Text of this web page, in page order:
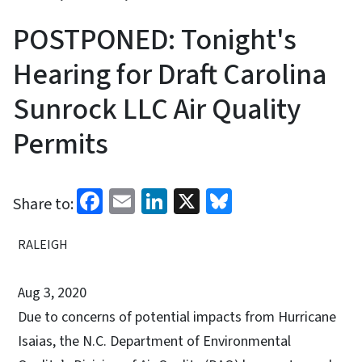
POSTPONED: Tonight's
Hearing for Draft Carolina
Sunrock LLC Air Quality
Permits
Share to: Facebook
EmailLinkedIn
X
RALEIGH
Aug 3, 2020
Due to concerns of potential impacts from Hurricane
Isaias, the N.C. Department of Environmental